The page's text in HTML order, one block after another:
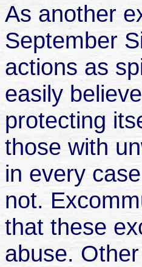
As another
September
actions as
easily
protecting
those with
in every
not.
that these
abuse.